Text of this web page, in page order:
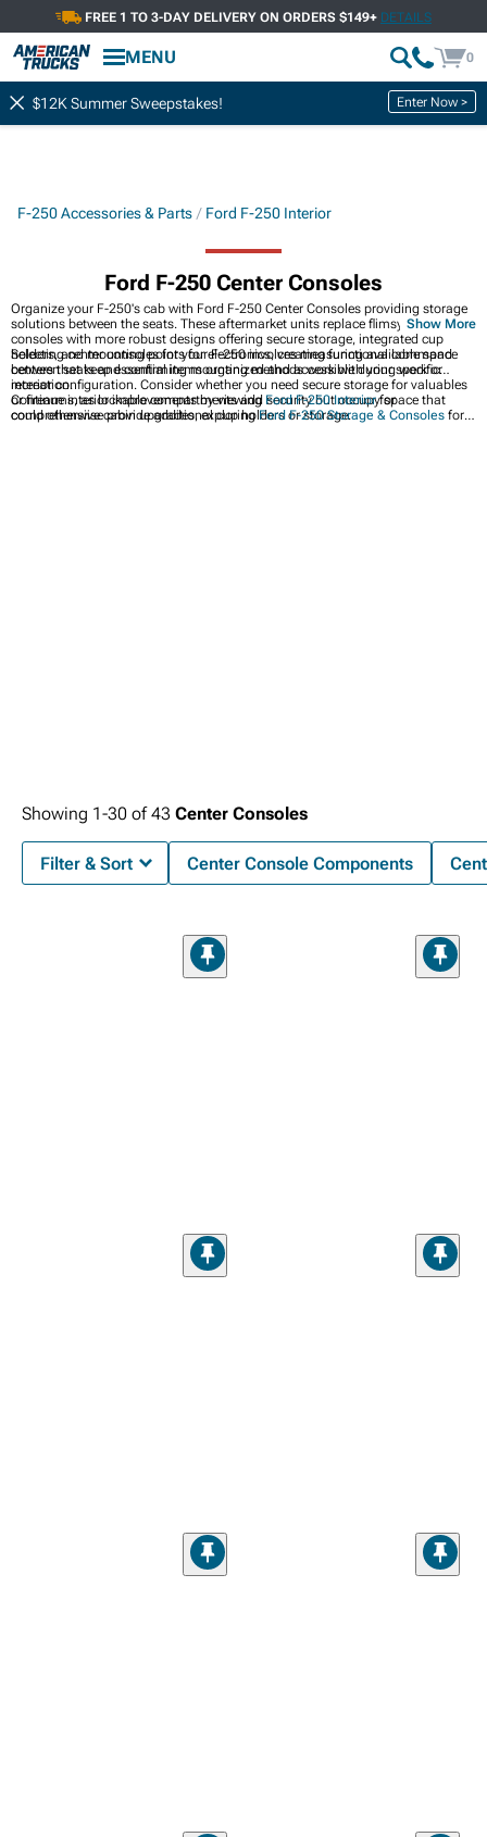
FREE 1 TO 3-DAY DELIVERY ON ORDERS $149+ DETAILS
MENU 0
$12K Summer Sweepstakes! Enter Now >
F-250 Accessories & Parts Ford F-250 Interior
Ford F-250 Center Consoles
Organize your F-250's cab with Ford F-250 Center Consoles providing storage
solutions between the seats. These aftermarket units replace flimsy factory
consoles with more robust designs offering secure storage, integrated cup
holders, and mounting points for electronics, creating functional command
centers that keep essential items organized and accessible during work or
recreation.
Selecting center consoles for your F-250 involves measuring available space
between seats and confirming mounting methods work with your specific
interior configuration. Consider whether you need secure storage for valuables
or firearms, as lockable compartments add security but occupy space that
could otherwise provide additional cup holders or storage.
Continue interior improvements by viewing Ford F-250 Interiorfor
comprehensive cabin upgrades, exploring Ford F-250 Storage & Consoles for
Show More
Showing 1-30 of43 Center Consoles
Filter & Sort Center Console Components